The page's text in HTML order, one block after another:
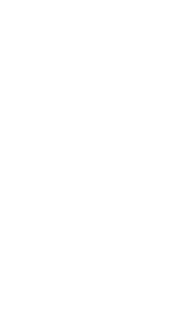
3343-7.ch011